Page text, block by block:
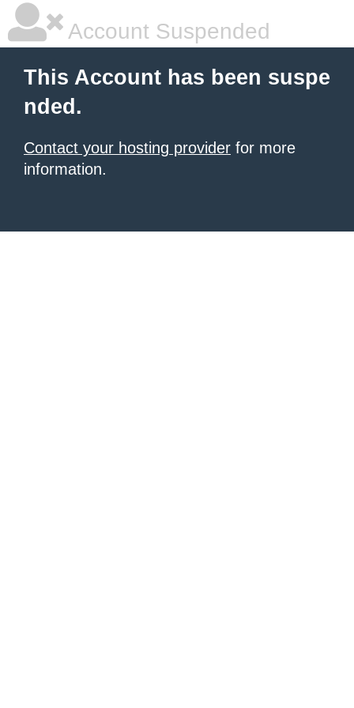
Account Suspended
This Account has been suspe
nded.
Contact your hosting provider for more
information.